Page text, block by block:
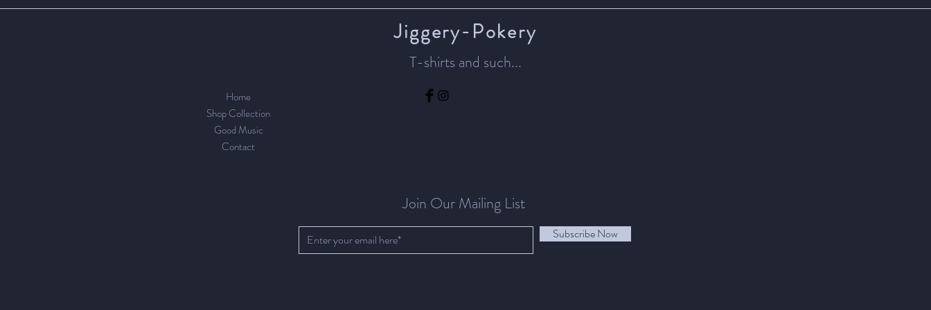
Jiggery-Pokery
T-shirts and such...
Home
Shop Collection
Good Music
Contact
Join Our Mailing List
Subscribe Now